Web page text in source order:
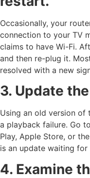
Occasionally, your
connection to your TV
claims to have Wi-Fi.
and then re-plug it.
resolved with a new
3. Update
Using an old version of
a playback failure. Go
Play, Apple Store, or
is an update waiting for
4. Examine